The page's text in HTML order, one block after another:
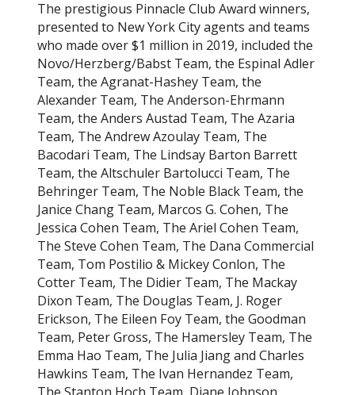
The prestigious Pinnacle Club Award winners,
presented to New York City agents and teams
who made over $1 million in 2019, included the
Novo/Herzberg/Babst Team, the Espinal Adler
Team, the Agranat-Hashey Team, the
Alexander Team, The Anderson-Ehrmann
Team, the Anders Austad Team, The Azaria
Team, The Andrew Azoulay Team, The
Bacodari Team, The Lindsay Barton Barrett
Team, the Altschuler Bartolucci Team, The
Behringer Team, The Noble Black Team, the
Janice Chang Team, Marcos G. Cohen, The
Jessica Cohen Team, The Ariel Cohen Team,
The Steve Cohen Team, The Dana Commercial
Team, Tom Postilio & Mickey Conlon, The
Cotter Team, The Didier Team, The Mackay
Dixon Team, The Douglas Team, J. Roger
Erickson, The Eileen Foy Team, the Goodman
Team, Peter Gross, The Hamersley Team, The
Emma Hao Team, The Julia Jiang and Charles
Hawkins Team, The Ivan Hernandez Team,